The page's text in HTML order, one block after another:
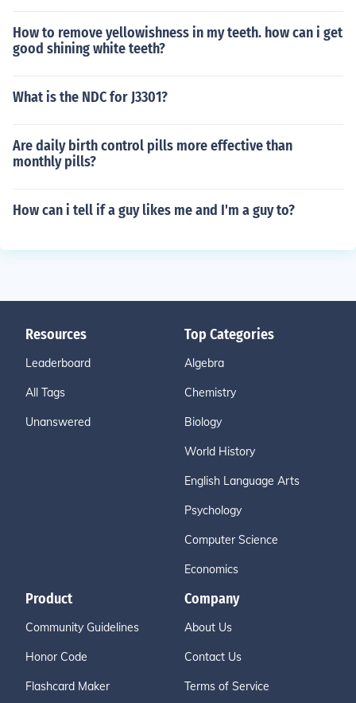
How to remove yellowishness in my teeth. how can i get
good shining white teeth?
What is the NDC for J3301?
Are daily birth control pills more effective than
monthly pills?
How can i tell if a guy likes me and I'm a guy to?
Resources
Leaderboard
All Tags
Unanswered
Top Categories
Algebra
Chemistry
Biology
World History
English Language Arts
Psychology
Computer Science
Economics
Product
Community Guidelines
Honor Code
Flashcard Maker
Company
About Us
Contact Us
Terms of Service